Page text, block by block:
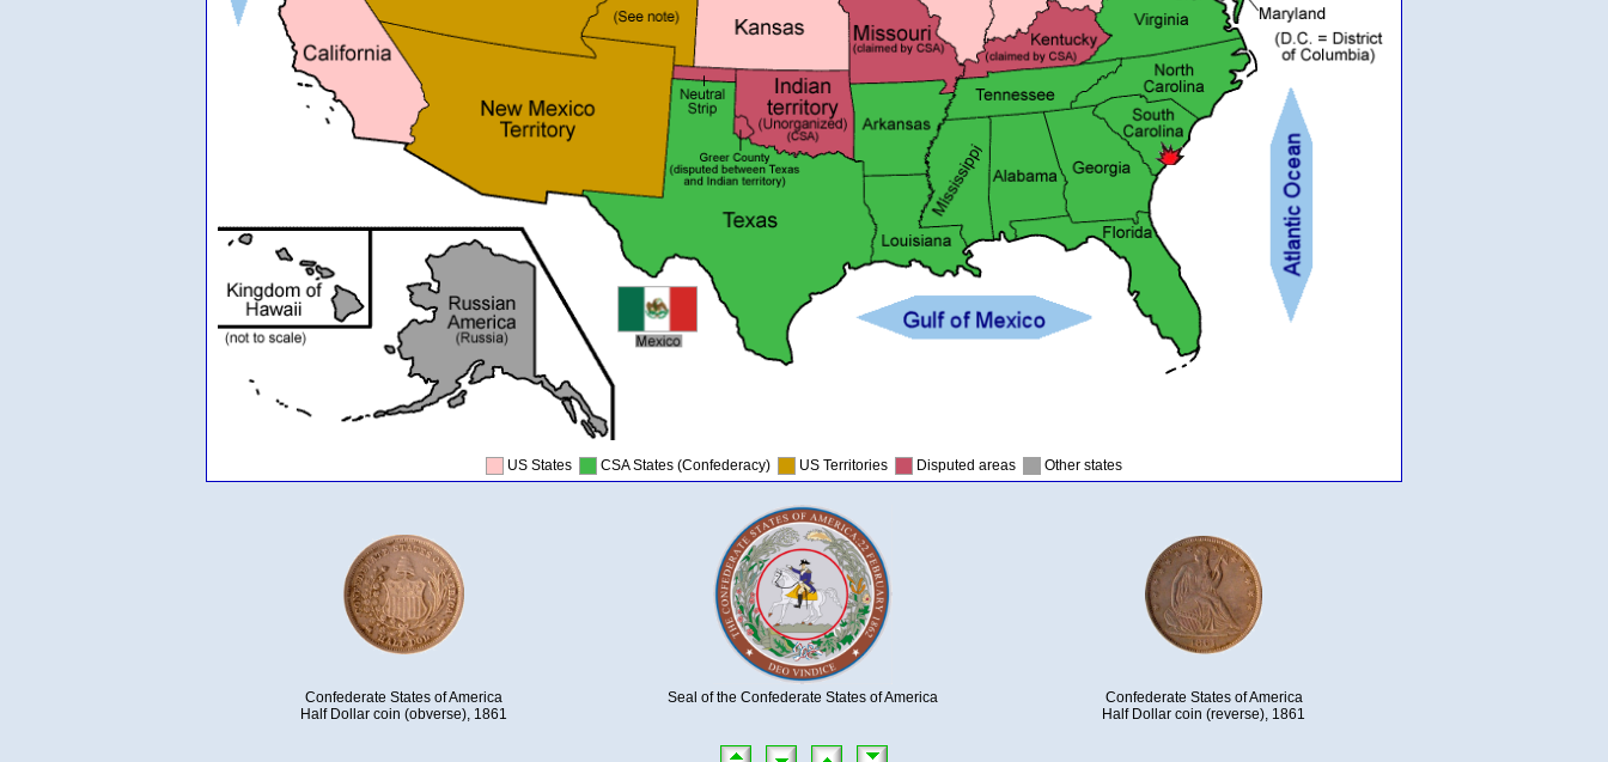
US States CSA States (Confederacy) US Territories Disputed areas Other states
Confederate States of America
Half Dollar coin (obverse), 1861
Seal of the Confederate States of America
Confederate States of America
Half Dollar coin (reverse), 1861